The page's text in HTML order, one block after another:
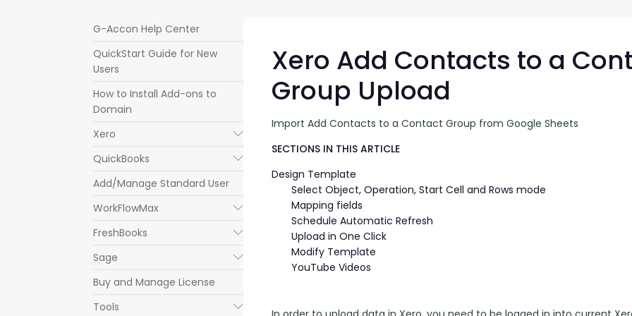
G-Accon Help Center
QuickStart Guide for New
Users
How to Install Add-ons to
Domain
Xero
Submenu
QuickBooks Submenu
Add/Manage Standard User
WorkFlowMax
Submenu
FreshBooks Submenu
Sage Submenu
Buy and Manage License
Tools
Submenu
Xero Add Contacts to a
Group Upload
Import Add Contacts to a Contact Group from Google Sheets
SECTIONS IN THIS ARTICLE
Design Template
Select Object, Operation, Start Cell and Rows mode
Mapping fields
Schedule Automatic Refresh
Upload in One Click
Modify Template
YouTube Videos